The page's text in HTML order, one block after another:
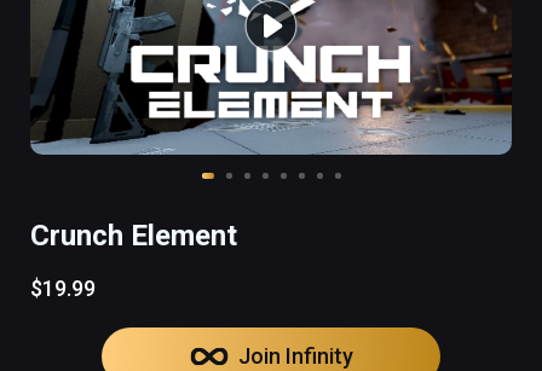
Crunch Element
$19.99
Join Infinity